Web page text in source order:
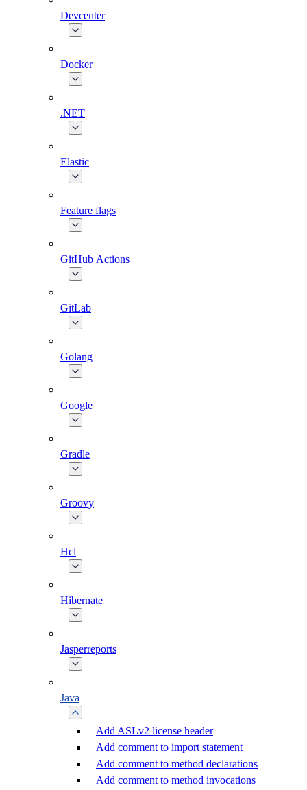
Devcenter
Docker
.NET
Elastic
Feature flags
GitHub Actions
GitLab
Golang
Google
Gradle
Groovy
Hcl
Hibernate
Jasperreports
Java
Add ASLv2 license header
Add comment to import statement
Add comment to method declarations
Add comment to method invocations